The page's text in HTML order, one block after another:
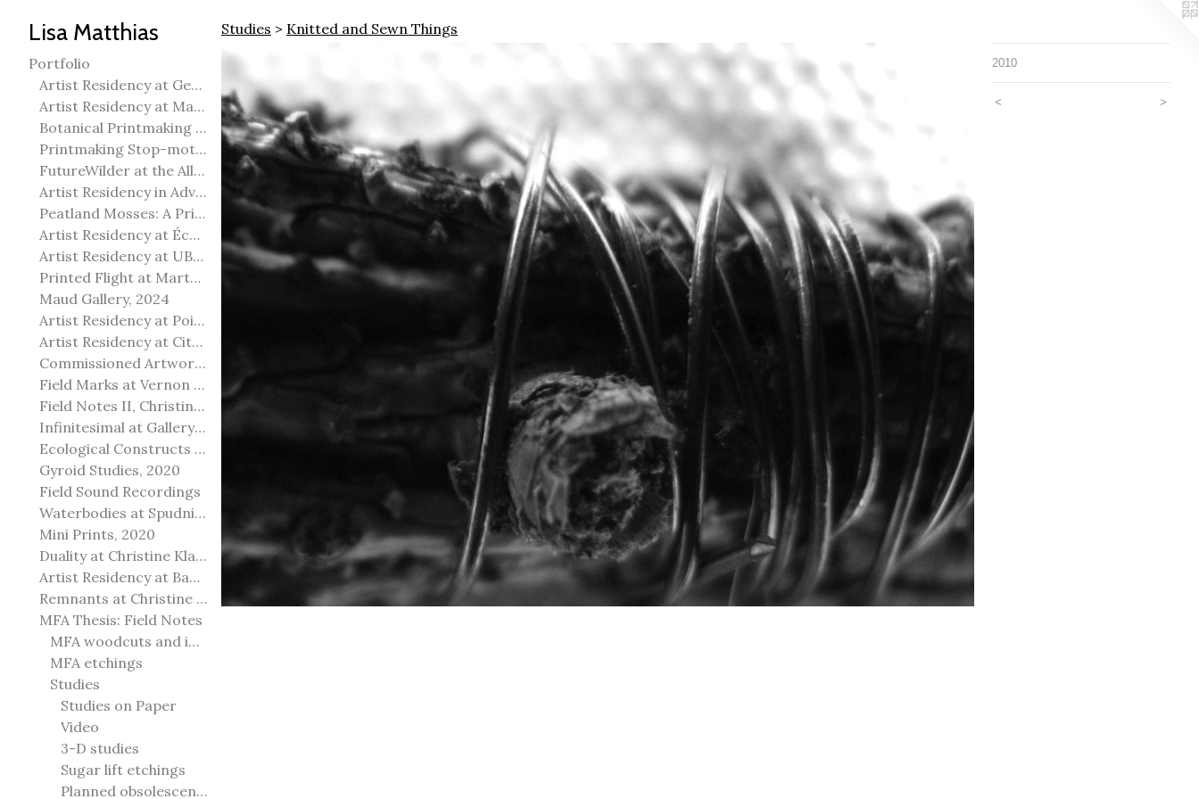
Lisa Matthias
Portfolio
Artist Residency at George Pegg Botanic Garden
Artist Residency at Martha Street Studio, Winnipeg
Botanical Printmaking 2025
Printmaking Stop-motion animation
FutureWilder at the Allied Arts Council of Spruce Grove
Artist Residency in Advanced Mokuhanga in Echizen, Japan
Peatland Mosses: A Printmaking Perspective
Artist Residency at École Meridian Heights
Artist Residency at UBC Okanagan
Printed Flight at Martha Street Studio
Maud Gallery, 2024
Artist Residency at Point Pelee National Park
Artist Residency at City of Edmonton Yorath House
Commissioned Artworks
Field Marks at Vernon Public Art Gallery
Field Notes II, Christine Klassen Gallery, 2022
Infinitesimal at Gallery@501
Ecological Constructs at Birch Contemporary
Gyroid Studies, 2020
Field Sound Recordings
Waterbodies at Spudnik Press, Chicago
Mini Prints, 2020
Duality at Christine Klassen Gallery and Spruce Grove Art Gallery
Artist Residency at Banff Centre for Arts and Creativity
Remnants at Christine Klassen Gallery
MFA Thesis: Field Notes
MFA woodcuts and installation
MFA etchings
Studies
Studies on Paper
Video
3-D studies
Sugar lift etchings
Planned obsolescence
Studies > Knitted and Sewn Things
2010
< >